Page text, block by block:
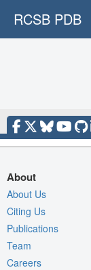
RCSB PDB
About
About Us
Citing Us
Publications
Team
Careers